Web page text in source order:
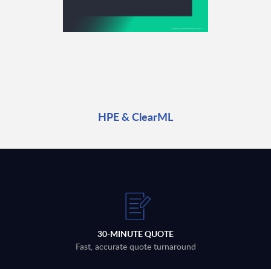
HPE & ClearML
30-MINUTE QUOTE
Fast, accurate quote turnaround